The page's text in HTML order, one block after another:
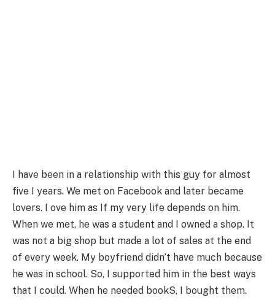
I have been in a relationship with this guy for almost
five I years. We met on Facebook and later became
lovers. I ove him as If my very life depends on him.
When we met, he was a student and I owned a shop. It
was not a big shop but made a lot of sales at the end
of every week. My boyfriend didn’t have much because
he was in school. So, I supported him in the best ways
that I could. When he needed bookS, I bought them.